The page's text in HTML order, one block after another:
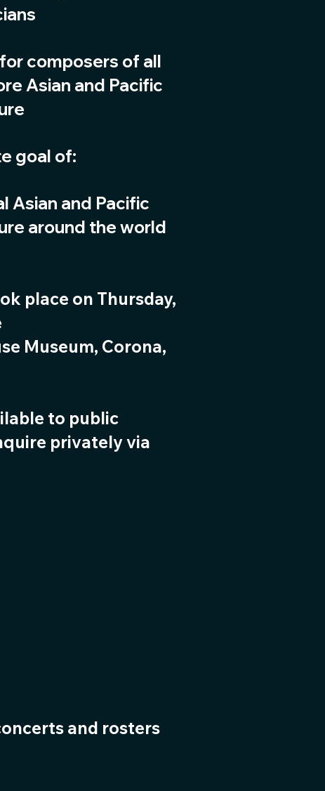
composers of all
Asian and Pacific
goal of:
Asian and Pacific
around the world
place on Thursday,
Museum, Corona,
to public
privately via
and rosters